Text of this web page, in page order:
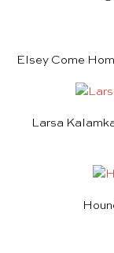
Elsey Come
Larsa